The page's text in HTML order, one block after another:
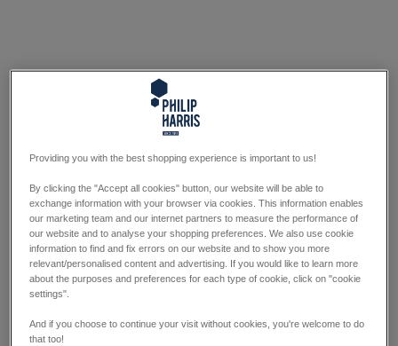
Providing you with the best shopping experience is important to us!
By clicking the "Accept all cookies" button, our website will be able to
exchange information with your browser via cookies. This information enables
our marketing team and our internet partners to measure the performance of
our website and to analyse your shopping preferences. We also use cookie
information to find and fix errors on our website and to show you more
relevant/personalised content and advertising. If you would like to learn more
about the purposes and preferences for each type of cookie, click on "cookie
settings".
And if you choose to continue your visit without cookies, you're welcome to do
that too!